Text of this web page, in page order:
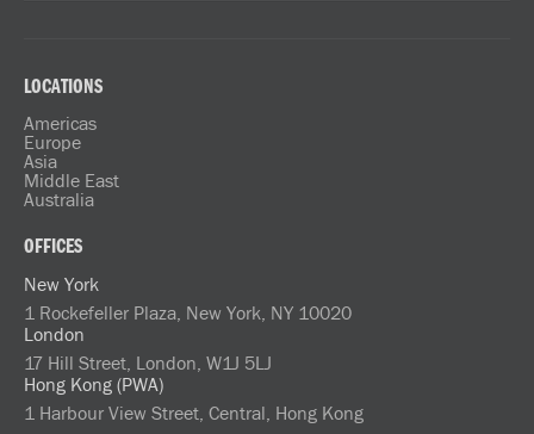
LOCATIONS
Americas
Europe
Asia
Middle East
Australia
OFFICES
New York
1 Rockefeller Plaza, New York, NY 10020
London
17 Hill Street, London, W1J 5LJ
Hong Kong (PWA)
1 Harbour View Street, Central, Hong Kong